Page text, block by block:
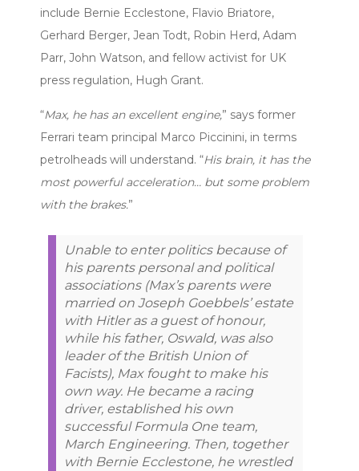
include Bernie Ecclestone, Flavio Briatore,
Gerhard Berger, Jean Todt, Robin Herd, Adam
Parr, John Watson, and fellow activist for UK
press regulation, Hugh Grant.
“Max, he has an excellent engine,” says former
Ferrari team principal Marco Piccinini, in terms
petrolheads will understand. “His brain, it has the
most powerful acceleration… but some problem
with the brakes.”
Unable to enter politics because of
his parents personal and political
associations (Max’s parents were
married on Joseph Goebbels’ estate
with Hitler as a guest of honour,
while his father, Oswald, was also
leader of the British Union of
Facists), Max fought to make his
own way. He became a racing
driver, established his own
successful Formula One team,
March Engineering. Then, together
with Bernie Ecclestone, he wrestled